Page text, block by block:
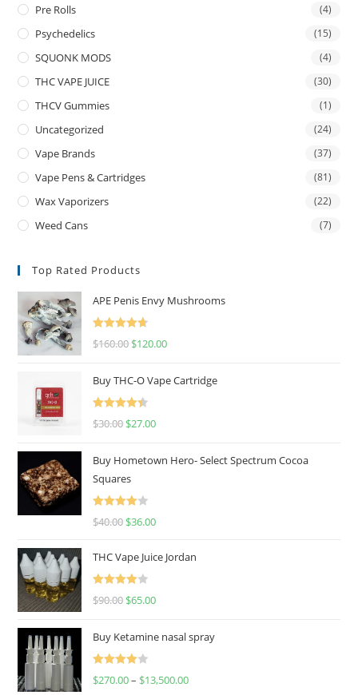
Pre Rolls (4)
Psychedelics (15)
SQUONK MODS (4)
THC VAPE JUICE (30)
THCV Gummies (1)
Uncategorized (24)
Vape Brands (37)
Vape Pens & Cartridges (81)
Wax Vaporizers (22)
Weed Cans (7)
Top Rated Products
APE Penis Envy Mushrooms
Rated
4.67
$160.00 $120.00
Buy THC-O Vape Cartridge
Rated
4.50
$30.00 $27.00
Buy Hometown Hero- Select Spectrum Cocoa
Squares
Rated
$40.00 $36.00
THC Vape Juice Jordan
Rated
$90.00 $65.00
Buy Ketamine nasal spray
Rated
$270.00– $13,500.00